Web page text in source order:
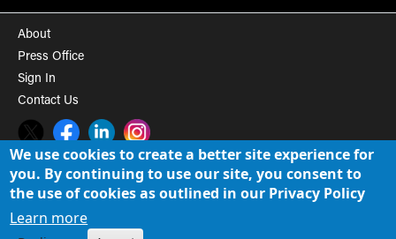
About
Press Office
Sign In
Contact Us
Twitter FacebookLinkedInInstagram
© 2008-2026 HMP Global, Inc. All rights reserved. Cookie Policy
We use cookies to create a better site experience for
you. By continuing to use our site, you consent to
the use of cookies as outlined in our Privacy Policy
Learn more